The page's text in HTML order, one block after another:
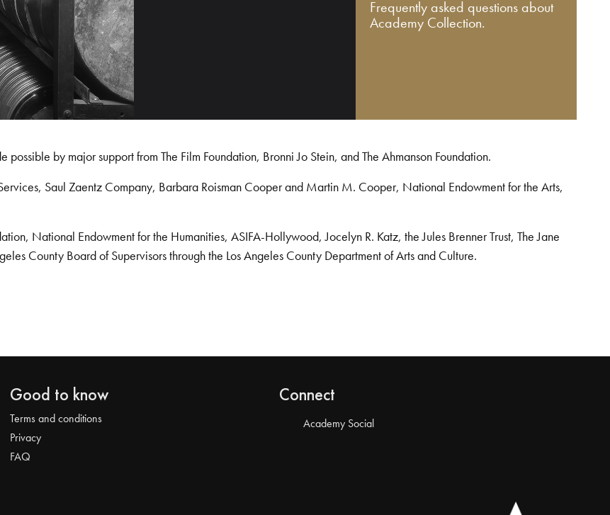
Frequently asked questions about
Academy Collection.
by major support from The Film Foundation, Bronni Jo Stein, and The Ahmanson Foundation.
Saul Zaentz Company, Barbara Roisman Cooper and Martin M. Cooper, National Endowment for the Arts,
National Endowment for the Humanities, ASIFA-Hollywood, Jocelyn R. Katz, the Jules Brenner Trust, The Jane
County Board of Supervisors through the Los Angeles County Department of Arts and Culture.
Good to know
Terms and conditions
Privacy
FAQ
Connect
Academy Social